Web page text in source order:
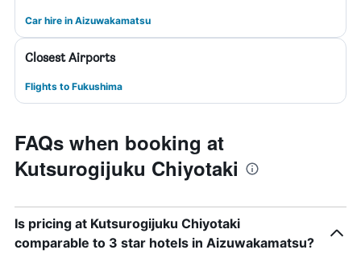
Car hire in Aizuwakamatsu
Closest Airports
Flights to Fukushima
FAQs when booking at
Kutsurogijuku Chiyotaki
Is pricing at Kutsurogijuku Chiyotaki
comparable to 3 star hotels in Aizuwakamatsu?